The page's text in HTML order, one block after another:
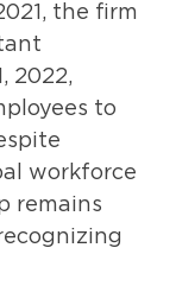
the firm
2022,
to
workforce
remains